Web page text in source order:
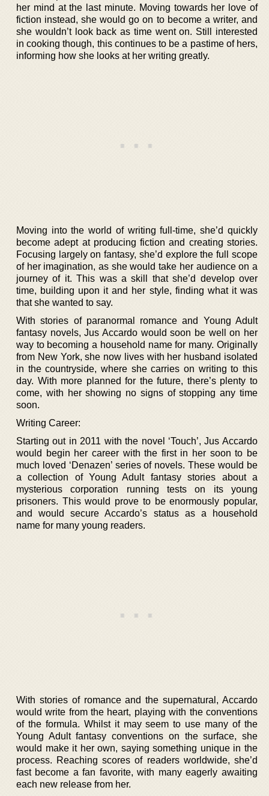
her mind at the last minute. Moving towards her love of
fiction instead, she would go on to become a writer, and
she wouldn’t look back as time went on. Still interested
in cooking though, this continues to be a pastime of hers,
informing how she looks at her writing greatly.
Moving into the world of writing full-time, she’d quickly
become adept at producing fiction and creating stories.
Focusing largely on fantasy, she’d explore the full scope
of her imagination, as she would take her audience on a
journey of it. This was a skill that she’d develop over
time, building upon it and her style, finding what it was
that she wanted to say.
With stories of paranormal romance and Young Adult
fantasy novels, Jus Accardo would soon be well on her
way to becoming a household name for many. Originally
from New York, she now lives with her husband isolated
in the countryside, where she carries on writing to this
day. With more planned for the future, there’s plenty to
come, with her showing no signs of stopping any time
soon.
Writing Career:
Starting out in 2011 with the novel ‘Touch’, Jus Accardo
would begin her career with the first in her soon to be
much loved ‘Denazen’ series of novels. These would be
a collection of Young Adult fantasy stories about a
mysterious corporation running tests on its young
prisoners. This would prove to be enormously popular,
and would secure Accardo’s status as a household
name for many young readers.
With stories of romance and the supernatural, Accardo
would write from the heart, playing with the conventions
of the formula. Whilst it may seem to use many of the
Young Adult fantasy conventions on the surface, she
would make it her own, saying something unique in the
process. Reaching scores of readers worldwide, she’d
fast become a fan favorite, with many eagerly awaiting
each new release from her.